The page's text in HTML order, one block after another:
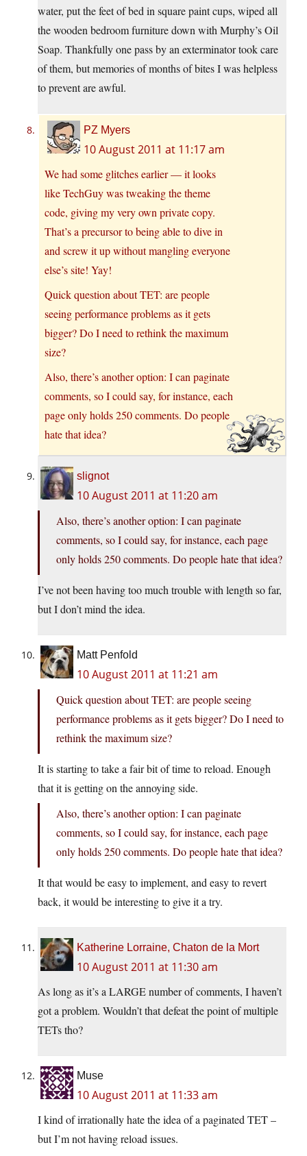
water, put the feet of bed in square paint cups, wiped all
the wooden bedroom furniture down with Murphy’s Oil
Soap. Thankfully one pass by an exterminator took care
of them, but memories of months of bites I was helpless
to prevent are awful.
PZ Myers
10 August 2011 at 11:17 am
We had some glitches earlier — it looks
like TechGuy was tweaking the theme
code, giving my very own private copy.
That’s a precursor to being able to dive in
and screw it up without mangling everyone
else’s site! Yay!
Quick question about TET: are people
seeing performance problems as it gets
bigger? Do I need to rethink the maximum
size?
Also, there’s another option: I can paginate
comments, so I could say, for instance, each
page only holds 250 comments. Do people
hate that idea?
slignot
10 August 2011 at 11:20 am
Also, there’s another option: I can paginate
comments, so I could say, for instance, each page
only holds 250 comments. Do people hate that idea?
I’ve not been having too much trouble with length so far,
but I don’t mind the idea.
Matt Penfold
10 August 2011 at 11:21 am
Quick question about TET: are people seeing
performance problems as it gets bigger? Do I need to
rethink the maximum size?
It is starting to take a fair bit of time to reload. Enough
that it is getting on the annoying side.
Also, there’s another option: I can paginate
comments, so I could say, for instance, each page
only holds 250 comments. Do people hate that idea?
It that would be easy to implement, and easy to revert
back, it would be interesting to give it a try.
Katherine Lorraine, Chaton de la Mort
10 August 2011 at 11:30 am
As long as it’s a LARGE number of comments, I haven’t
got a problem. Wouldn’t that defeat the point of multiple
TETs tho?
Muse
10 August 2011 at 11:33 am
I kind of irrationally hate the idea of a paginated TET –
but I’m not having reload issues.